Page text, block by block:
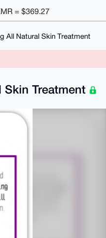
= $369.27
All Natural Skin Treatment
Skin Treatment